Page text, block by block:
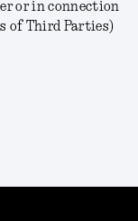
or in connection
of Third Parties)